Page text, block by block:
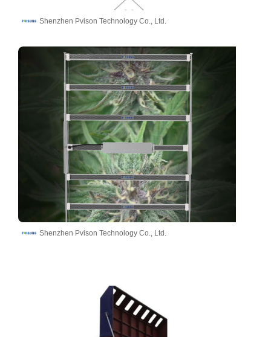
Shenzhen Pvison Technology Co., Ltd.
Shenzhen Pvison Technology Co., Ltd.